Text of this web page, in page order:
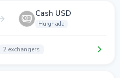
Cash USD
Hurghada
2 exchangers